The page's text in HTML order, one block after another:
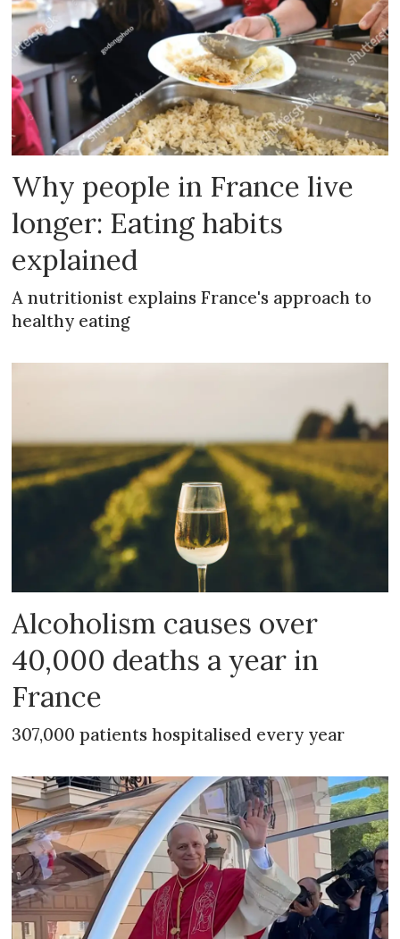
Why people in France live
longer: Eating habits
explained
A nutritionist explains France's approach to
healthy eating
Alcoholism causes over
40,000 deaths a year in
France
307,000 patients hospitalised every year